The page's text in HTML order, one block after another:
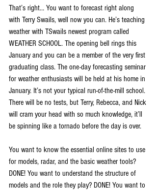
That’s right… You want to forecast right along
with Terry Swails, well now you can. He’s teaching
weather with TSwails newest program called
WEATHER SCHOOL. The opening bell rings this
January and you can be a member of the very first
graduating class. The one-day forecasting seminar
for weather enthusiasts will be held at his home in
January. It’s not your typical run-of-the-mill school.
There will be no tests, but Terry, Rebecca, and Nick
will cram your head with so much knowledge, it’ll
be spinning like a tornado before the day is over.
You want to know the essential online sites to use
for models, radar, and the basic weather tools?
DONE! You want to understand the structure of
models and the role they play? DONE! You want to